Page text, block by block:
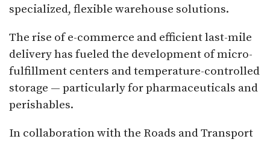
specialized, flexible warehouse solutions.
The rise of e-commerce and efficient last-mile
delivery has fueled the development of micro-
fulfillment centers and temperature-controlled
storage — particularly for pharmaceuticals and
perishables.
In collaboration with the Roads and Transport